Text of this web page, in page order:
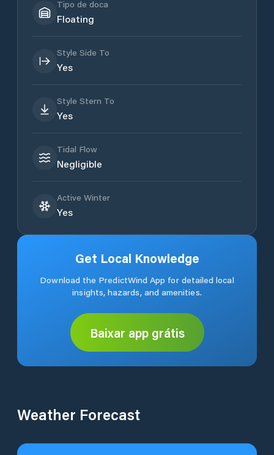
Tipo de doca
Floating
Style Side To
Yes
Style Stern To
Yes
Tidal Flow
Negligible
Active Winter
Yes
Get Local Knowledge
Download the PredictWind App for detailed local
insights, hazards, and amenities.
Baixar app grátis
Weather Forecast